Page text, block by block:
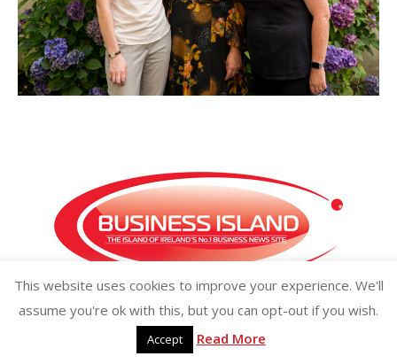
Copyright ©2026 businessisland.ie businessisland.co.uk
This website uses cookies to improve your experience. We'll
assume you're ok with this, but you can opt-out if you wish.
Accept Read More